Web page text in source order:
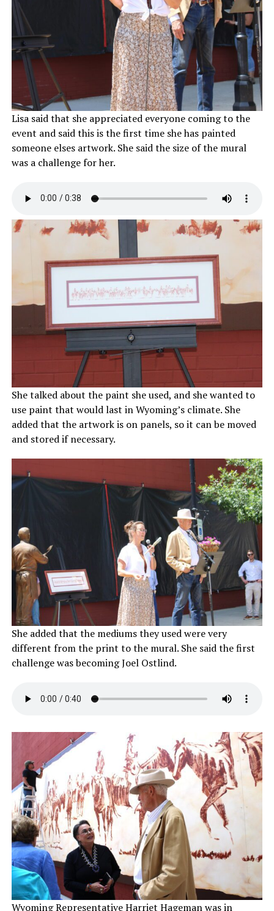
Lisa said that she appreciated everyone coming to the
event and said this is the first time she has painted
someone elses artwork. She said the size of the mural
was a challenge for her.
She talked about the paint she used, and she wanted to
use paint that would last in Wyoming’s climate. She
added that the artwork is on panels, so it can be moved
and stored if necessary.
She added that the mediums they used were very
different from the print to the mural. She said the first
challenge was becoming Joel Ostlind.
Wyoming Representative Harriet Hageman was in